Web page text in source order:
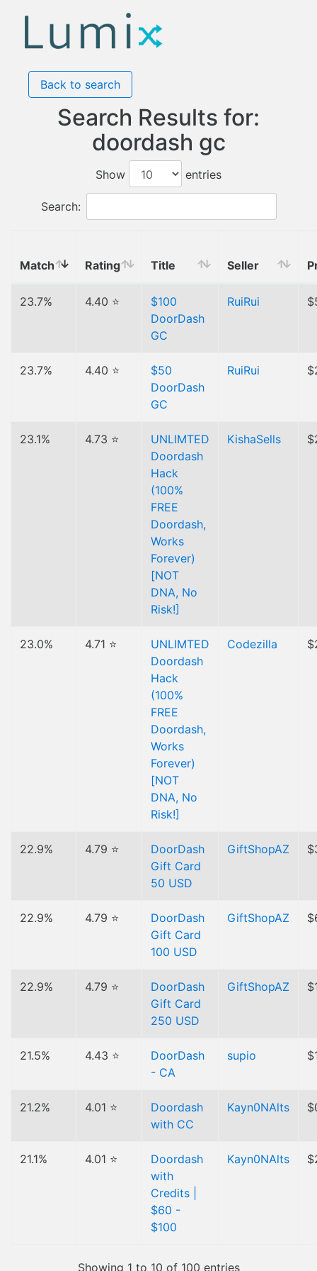
Back to search
Search Results for:
doordash gc
Show entries
Search:
Match Rating Title Seller
23.7% 4.40 ⭐
$100
DoorDash
GC
RuiRui
23.7% 4.40 ⭐
$50
DoorDash
GC
RuiRui
23.1% 4.73 ⭐
UNLIMTED
Doordash
Hack
(100%
FREE
Doordash,
Works
Forever)
[NOT
DNA, No
Risk!]
KishaSells
23.0% 4.71 ⭐
UNLIMTED
Doordash
Hack
(100%
FREE
Doordash,
Works
Forever)
[NOT
DNA, No
Risk!]
Codezilla
22.9% 4.79 ⭐
DoorDash
Gift Card
50 USD
GiftShopAZ
22.9% 4.79 ⭐
DoorDash
Gift Card
100 USD
GiftShopAZ
22.9% 4.79 ⭐
DoorDash
Gift Card
250 USD
GiftShopAZ
21.5% 4.43 ⭐
DoorDash
- CA
supio
21.2% 4.01 ⭐
Doordash
with CC
Kayn0NAlts
21.1% 4.01 ⭐
Doordash
with
Credits |
$60 -
$100
Kayn0NAlts
Showing 1 to 10 of 100 entries